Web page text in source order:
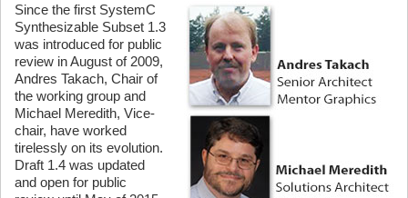
Since the first SystemC
Synthesizable Subset 1.3
was introduced for public
review in August of 2009,
Andres Takach, Chair of
the working group and
Michael Meredith, Vice-
chair, have worked
tirelessly on its evolution.
Draft 1.4 was updated
and open for public